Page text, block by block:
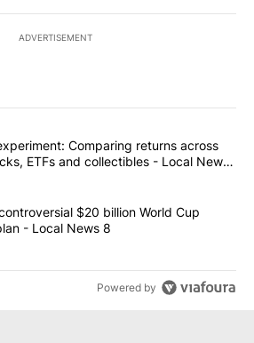
ADVERTISEMENT
the most commented articles in the last
"The $10K experiment: Comparing
Comparing returns across
ETFs and collectibles - Local News
"FIFA scraps controversial $20 billion
$20 billion World Cup
- Local News 8
Powered by